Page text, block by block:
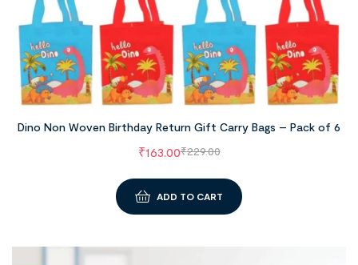
Dino Non Woven Birthday Return Gift Carry Bags – Pack of 6
₹229.00
₹163.00
ADD TO CART